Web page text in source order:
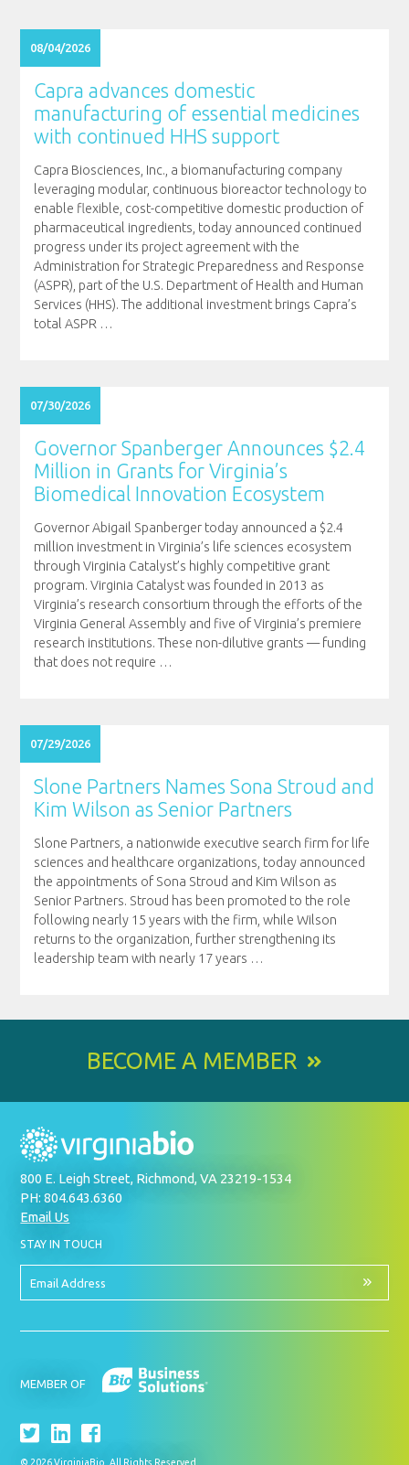
08/04/2026
Capra advances domestic
manufacturing of essential medicines
with continued HHS support
Capra Biosciences, Inc., a biomanufacturing company
leveraging modular, continuous bioreactor technology to
enable flexible, cost-competitive domestic production of
pharmaceutical ingredients, today announced continued
progress under its project agreement with the
Administration for Strategic Preparedness and Response
(ASPR), part of the U.S. Department of Health and Human
Services (HHS). The additional investment brings Capra’s
total ASPR …
07/30/2026
Governor Spanberger Announces $2.4
Million in Grants for Virginia’s
Biomedical Innovation Ecosystem
Governor Abigail Spanberger today announced a $2.4
million investment in Virginia’s life sciences ecosystem
through Virginia Catalyst’s highly competitive grant
program. Virginia Catalyst was founded in 2013 as
Virginia’s research consortium through the efforts of the
Virginia General Assembly and five of Virginia’s premiere
research institutions. These non-dilutive grants — funding
that does not require …
07/29/2026
Slone Partners Names Sona Stroud and
Kim Wilson as Senior Partners
Slone Partners, a nationwide executive search firm for life
sciences and healthcare organizations, today announced
the appointments of Sona Stroud and Kim Wilson as
Senior Partners. Stroud has been promoted to the role
following nearly 15 years with the firm, while Wilson
returns to the organization, further strengthening its
leadership team with nearly 17 years …
BECOME A MEMBER
800 E. Leigh Street, Richmond, VA 23219-1534
PH: 804.643.6360
Email Us
STAY IN TOUCH
UP
OUR
NEWSLETTER
Email
© 2026 VirginiaBio. All Rights Reserved.
MEMBER OF